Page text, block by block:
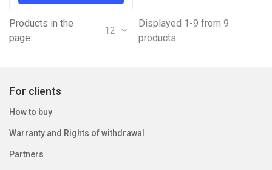
Products in the
page:
12
Displayed 1-9 from 9
products
For clients
How to buy
Warranty and Rights of withdrawal
Partners